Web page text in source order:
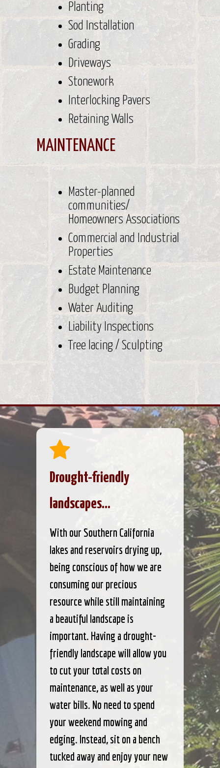
Planting
Sod Installation
Grading
Driveways
Stonework
Interlocking Pavers
Retaining Walls
MAINTENANCE
Master-planned
communities/
Homeowners Associations
Commercial and Industrial
Properties
Estate Maintenance
Budget Planning
Water Auditing
Liability Inspections
Tree lacing / Sculpting
Drought-friendly
landscapes...
With our Southern California
lakes and reservoirs drying up,
being conscious of how we are
consuming our precious
resource while still maintaining
a beautiful landscape is
important. Having a drought-
friendly landscape will allow you
to cut your total costs on
maintenance, as well as your
water bills. No need to spend
your weekend mowing and
edging. Instead, sit on a bench
tucked away and enjoy your new